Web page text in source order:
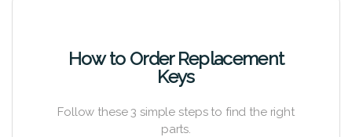
How to Order Replacement
Keys
Follow these 3 simple steps to find the right
parts.